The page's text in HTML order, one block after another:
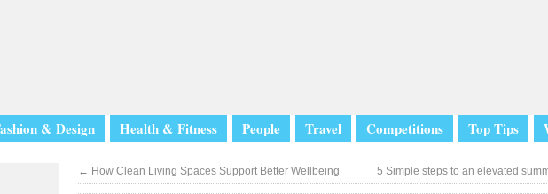
& Design Health & Fitness People Travel Competitions Top Tips
← How Clean Living Spaces Support Better Wellbeing 5 Simple steps to an elevated